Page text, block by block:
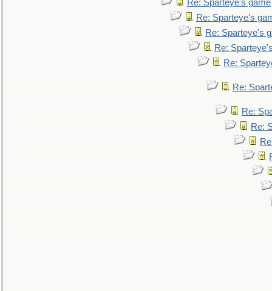
Re: Sparteye's game
Re: Sparteye's
Re: Sparteye's
Re:
Re:
Re:
Re:
Re: